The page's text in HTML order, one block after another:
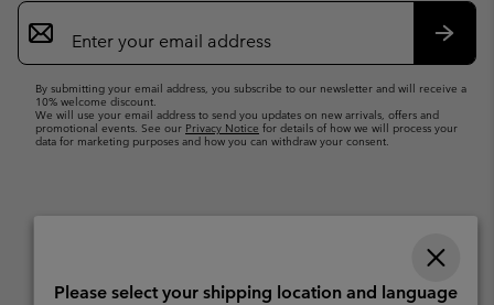
Email
Sign
Up
By submitting your email address, you subscribe to our newsletter and will receive a
10% welcome discount.
We will use your email address to send you updates on new arrivals, offers and
promotional events. See our Privacy Notice for details of how we will process your
data for marketing purposes and how you can withdraw your consent.
Please select your shipping location and language